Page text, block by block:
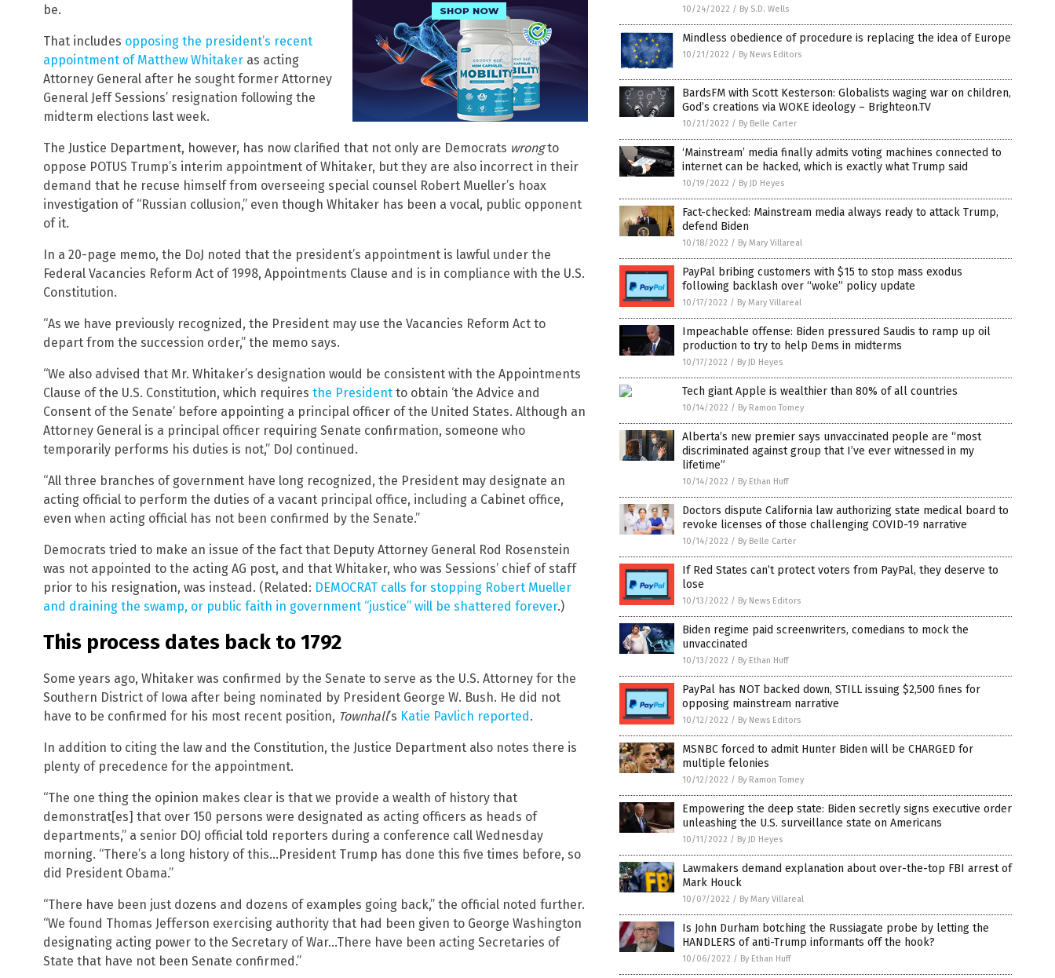
be.
That includes opposing the president’s recent
appointment of Matthew Whitaker as acting
Attorney General after he sought former Attorney
General Jeff Sessions’ resignation following the
midterm elections last week.
The Justice Department, however, has now clarified that not only are Democrats wrongto
oppose POTUS Trump’s interim appointment of Whitaker, but they are also incorrect in their
demand that he recuse himself from overseeing special counsel Robert Mueller’s hoax
investigation of “Russian collusion,” even though Whitaker has been a vocal, public opponent
of it.
In a 20-page memo, the DoJ noted that the president’s appointment is lawful under the
Federal Vacancies Reform Act of 1998, Appointments Clause and is in compliance with the U.S.
Constitution.
“As we have previously recognized, the President may use the Vacancies Reform Act to
depart from the succession order,” the memo says.
“We also advised that Mr. Whitaker’s designation would be consistent with the Appointments
Clause of the U.S. Constitution, which requires the President to obtain ‘the Advice and
Consent of the Senate’ before appointing a principal officer of the United States. Although an
Attorney General is a principal officer requiring Senate confirmation, someone who
temporarily performs his duties is not,” DoJ continued.
“All three branches of government have long recognized, the President may designate an
acting official to perform the duties of a vacant principal office, including a Cabinet office,
even when acting official has not been confirmed by the Senate.”
Democrats tried to make an issue of the fact that Deputy Attorney General Rod Rosenstein
was not appointed to the acting AG post, and that Whitaker, who was Sessions’ chief of staff
prior to his resignation, was instead. (Related: DEMOCRAT calls for stopping Robert Mueller
and draining the swamp, or public faith in government “justice” will be shattered forever.)
This process dates back to 1792
Some years ago, Whitaker was confirmed by the Senate to serve as the U.S. Attorney for the
Southern District of Iowa after being nominated by President George W. Bush. He did not
have to be confirmed for his most recent position, Townhall’s Katie Pavlich reported.
In addition to citing the law and the Constitution, the Justice Department also notes there is
plenty of precedence for the appointment.
“The one thing the opinion makes clear is that we provide a wealth of history that
demonstrat[es] that over 150 persons were designated as acting officers as heads of
departments,” a senior DOJ official told reporters during a conference call Wednesday
morning. “There’s a long history of this…President Trump has done this five times before, so
did President Obama.”
“There have been just dozens and dozens of examples going back,” the official noted further.
“We found Thomas Jefferson exercising authority that had been given to George Washington
designating acting power to the Secretary of War…There have been acting Secretaries of
State that have not been Senate confirmed.”
10/24/2022 / By S.D. Wells
Mindless obedience of procedure is replacing the idea of Europe
10/21/2022 / By News Editors
BardsFM with Scott Kesterson: Globalists waging war on children,
God’s creations via WOKE ideology – Brighteon.TV
10/21/2022 / By Belle Carter
‘Mainstream’ media finally admits voting machines connected to
internet can be hacked, which is exactly what Trump said
10/19/2022 / By JD Heyes
Fact-checked: Mainstream media always ready to attack Trump,
defend Biden
10/18/2022 / By Mary Villareal
PayPal bribing customers with $15 to stop mass exodus
following backlash over “woke” policy update
10/17/2022 / By Mary Villareal
Impeachable offense: Biden pressured Saudis to ramp up oil
production to try to help Dems in midterms
10/17/2022 / By JD Heyes
Tech giant Apple is wealthier than 80% of all countries
10/14/2022 / By Ramon Tomey
Alberta’s new premier says unvaccinated people are “most
discriminated against group that I’ve ever witnessed in my
lifetime”
10/14/2022 / By Ethan Huff
Doctors dispute California law authorizing state medical board to
revoke licenses of those challenging COVID-19 narrative
10/14/2022 / By Belle Carter
If Red States can’t protect voters from PayPal, they deserve to
lose
10/13/2022 / By News Editors
Biden regime paid screenwriters, comedians to mock the
unvaccinated
10/13/2022 / By Ethan Huff
PayPal has NOT backed down, STILL issuing $2,500 fines for
opposing mainstream narrative
10/12/2022 / By News Editors
MSNBC forced to admit Hunter Biden will be CHARGED for
multiple felonies
10/12/2022 / By Ramon Tomey
Empowering the deep state: Biden secretly signs executive order
unleashing the U.S. surveillance state on Americans
10/11/2022 / By JD Heyes
Lawmakers demand explanation about over-the-top FBI arrest of
Mark Houck
10/07/2022 / By Mary Villareal
Is John Durham botching the Russiagate probe by letting the
HANDLERS of anti-Trump informants off the hook?
10/06/2022 / By Ethan Huff